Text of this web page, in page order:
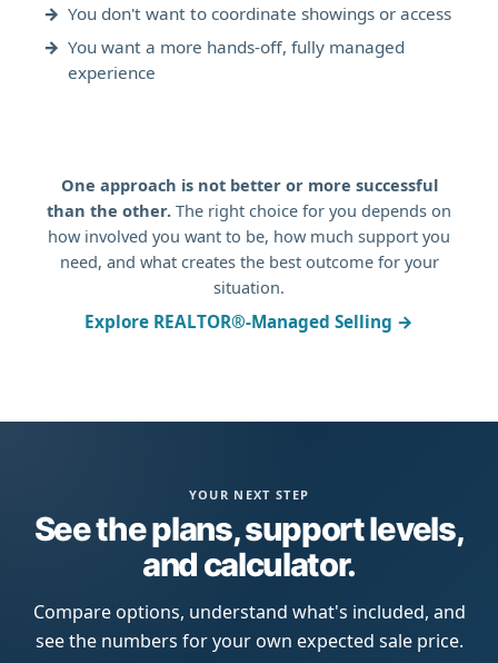
You don't want to coordinate showings or access
You want a more hands-off, fully managed
experience
One approach is not better or more successful
than the other. The right choice for you depends on
how involved you want to be, how much support you
need, and what creates the best outcome for your
situation.
Explore REALTOR®-Managed Selling →
YOUR NEXT STEP
See the plans, support levels,
and calculator.
Compare options, understand what's included, and
see the numbers for your own expected sale price.